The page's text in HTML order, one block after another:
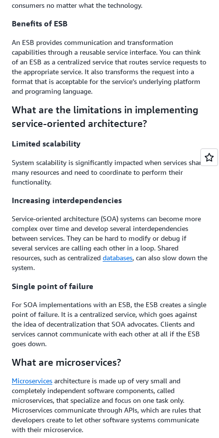
consumers no matter what the technology.
Benefits of ESB
An ESB provides communication and transformation
capabilities through a reusable service interface. You can think
of an ESB as a centralized service that routes service requests to
the appropriate service. It also transforms the request into a
format that is acceptable for the service’s underlying platform
and programing language.
What are the limitations in implementing
service-oriented architecture?
Limited scalability
System scalability is significantly impacted when services share
many resources and need to coordinate to perform their
functionality.
Increasing interdependencies
Service-oriented architecture (SOA) systems can become more
complex over time and develop several interdependencies
between services. They can be hard to modify or debug if
several services are calling each other in a loop. Shared
resources, such as centralized databases, can also slow down the
system.
Single point of failure
For SOA implementations with an ESB, the ESB creates a single
point of failure. It is a centralized service, which goes against
the idea of decentralization that SOA advocates. Clients and
services cannot communicate with each other at all if the ESB
goes down.
What are microservices?
Microservices architecture is made up of very small and
completely independent software components, called
microservices, that specialize and focus on one task only.
Microservices communicate through APIs, which are rules that
developers create to let other software systems communicate
with their microservice.